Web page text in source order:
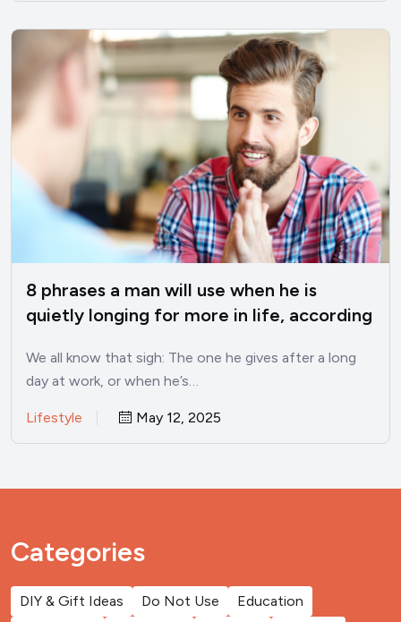
8 phrases a man will use when he is
quietly longing for more in life, according
We all know that sigh: The one he gives after a long
day at work, or when he’s…
Lifestyle May 12, 2025
Categories
DIY & Gift Ideas Do Not Use
Education